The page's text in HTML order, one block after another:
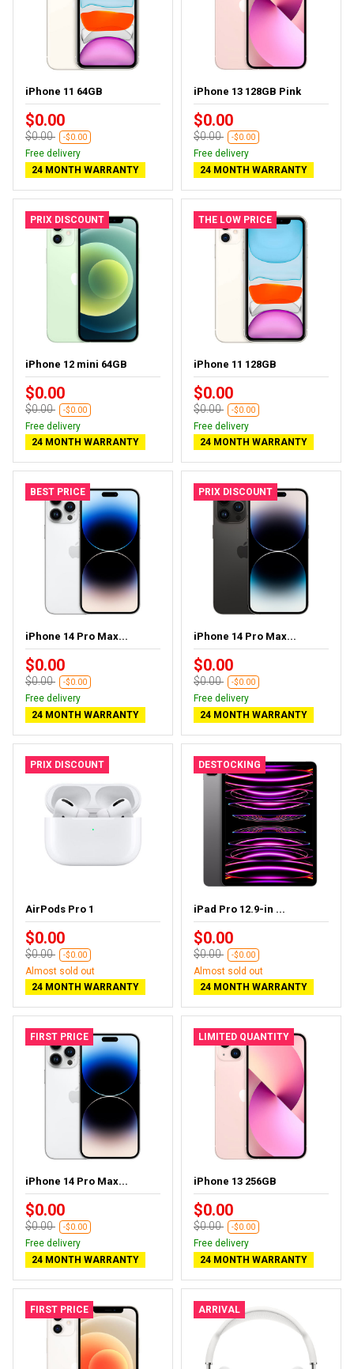
iPhone 11 64GB
$0.00
$0.00 -$0.00
Free delivery
24 MONTH WARRANTY
iPhone 13 128GB Pink
$0.00
$0.00 -$0.00
Free delivery
24 MONTH WARRANTY
PRIX DISCOUNT
iPhone 12 mini 64GB
$0.00
$0.00 -$0.00
Free delivery
24 MONTH WARRANTY
THE LOW PRICE
iPhone 11 128GB
$0.00
$0.00 -$0.00
Free delivery
24 MONTH WARRANTY
BEST PRICE
iPhone 14 Pro Max...
$0.00
$0.00 -$0.00
Free delivery
24 MONTH WARRANTY
PRIX DISCOUNT
iPhone 14 Pro Max...
$0.00
$0.00 -$0.00
Free delivery
24 MONTH WARRANTY
PRIX DISCOUNT
AirPods Pro 1
$0.00
$0.00 -$0.00
Almost sold out
24 MONTH WARRANTY
DESTOCKING
iPad Pro 12.9-in ...
$0.00
$0.00 -$0.00
Almost sold out
24 MONTH WARRANTY
FIRST PRICE
iPhone 14 Pro Max...
$0.00
$0.00 -$0.00
Free delivery
24 MONTH WARRANTY
LIMITED QUANTITY
iPhone 13 256GB
$0.00
$0.00 -$0.00
Free delivery
24 MONTH WARRANTY
FIRST PRICE ARRIVAL